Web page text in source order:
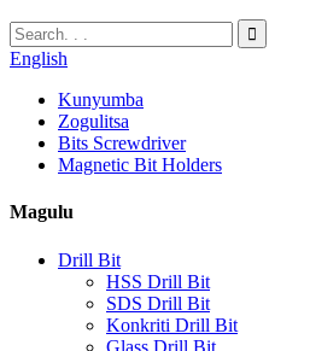
English
Kunyumba
Zogulitsa
Bits Screwdriver
Magnetic Bit Holders
Magulu
Drill Bit
HSS Drill Bit
SDS Drill Bit
Konkriti Drill Bit
Glass Drill Bit